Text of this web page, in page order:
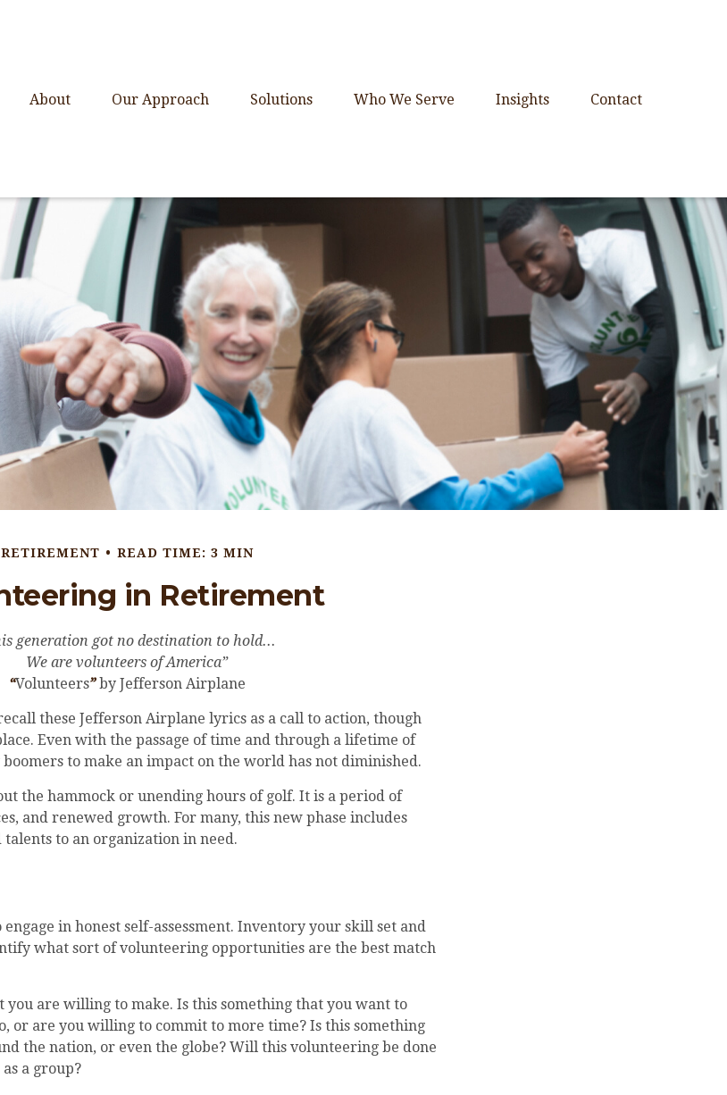
About Our Approach Solutions Who We Serve Insights Contact
RETIREMENT READ TIME: 3 MIN
in Retirement
generation got no destination to hold...
We are volunteers of America”
“Volunteers”by Jefferson Airplane
these Jefferson Airplane lyrics as a call to action, though
Even with the passage of time and through a lifetime of
boomers to make an impact on the world has not diminished.
the hammock or unending hours of golf. It is a period of
and renewed growth. For many, this new phase includes
to an organization in need.
in honest self-assessment. Inventory your skill set and
what sort of volunteering opportunities are the best match
are willing to make. Is this something that you want to
or are you willing to commit to more time? Is this something
the nation, or even the globe? Will this volunteering be done
a group?